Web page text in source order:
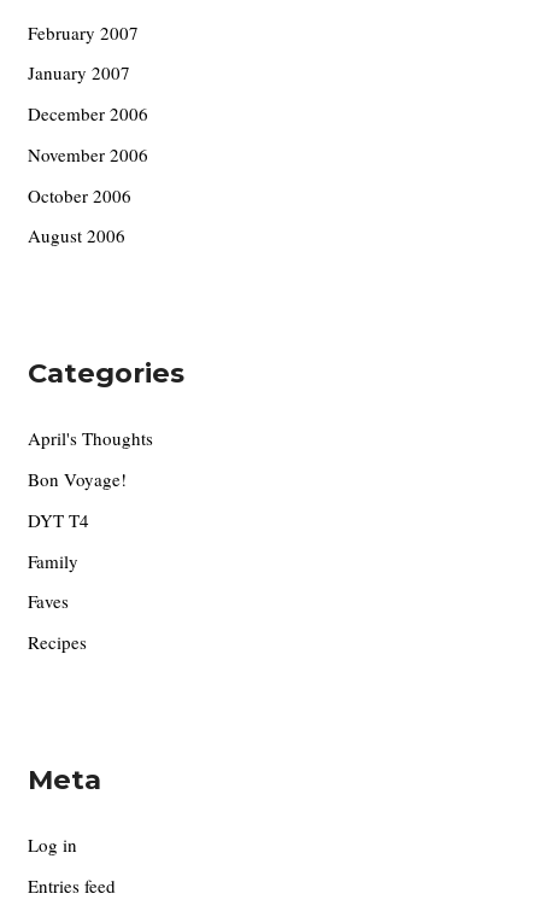
February 2007
January 2007
December 2006
November 2006
October 2006
August 2006
Categories
April's Thoughts
Bon Voyage!
DYT T4
Family
Faves
Recipes
Meta
Log in
Entries feed